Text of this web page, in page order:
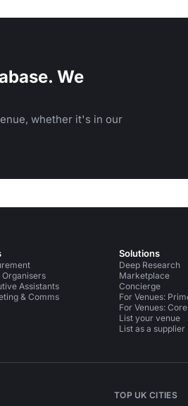
We
whether it's in our
Organisers
Assistants
& Comms
Solutions
Deep Research
Marketplace
Concierge
For Venues:
For Venues:
List your venue
List as a supplier
TOP UK CITIES